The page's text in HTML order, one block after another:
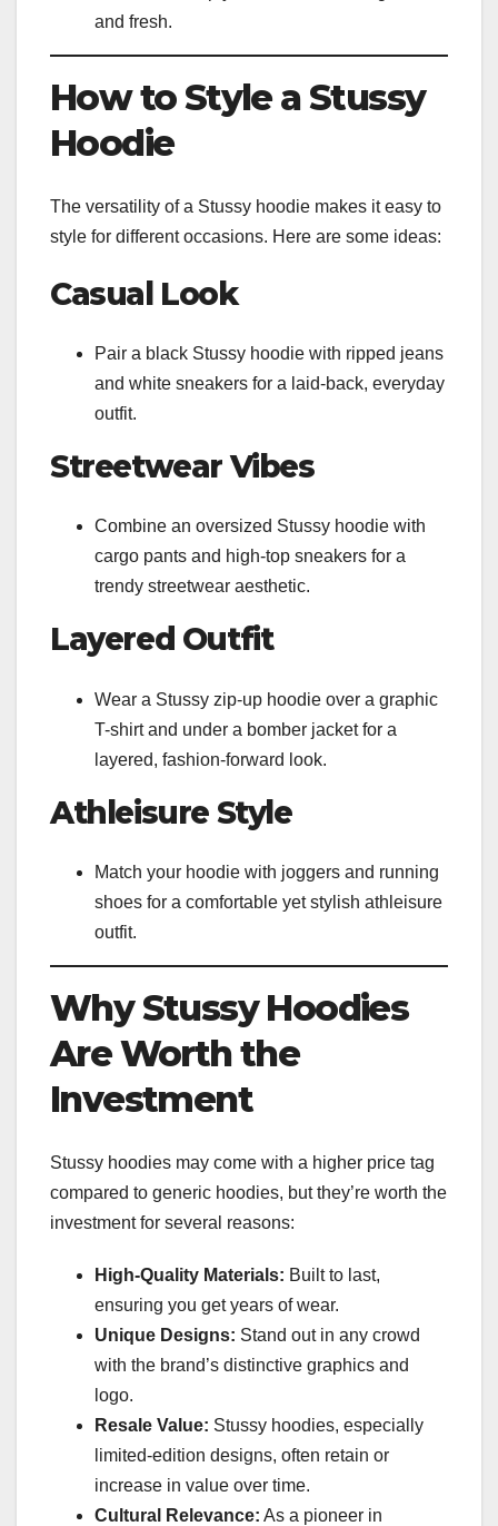
and fresh.
How to Style a Stussy
Hoodie
The versatility of a Stussy hoodie makes it easy to
style for different occasions. Here are some ideas:
Casual Look
Pair a black Stussy hoodie with ripped jeans
and white sneakers for a laid-back, everyday
outfit.
Streetwear Vibes
Combine an oversized Stussy hoodie with
cargo pants and high-top sneakers for a
trendy streetwear aesthetic.
Layered Outfit
Wear a Stussy zip-up hoodie over a graphic
T-shirt and under a bomber jacket for a
layered, fashion-forward look.
Athleisure Style
Match your hoodie with joggers and running
shoes for a comfortable yet stylish athleisure
outfit.
Why Stussy Hoodies
Are Worth the
Investment
Stussy hoodies may come with a higher price tag
compared to generic hoodies, but they’re worth the
investment for several reasons:
High-Quality Materials: Built to last,
ensuring you get years of wear.
Unique Designs: Stand out in any crowd
with the brand’s distinctive graphics and
logo.
Resale Value: Stussy hoodies, especially
limited-edition designs, often retain or
increase in value over time.
Cultural Relevance: As a pioneer in